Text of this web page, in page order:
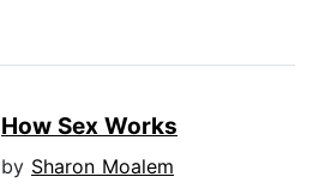
How Sex Works
by Sharon Moalem